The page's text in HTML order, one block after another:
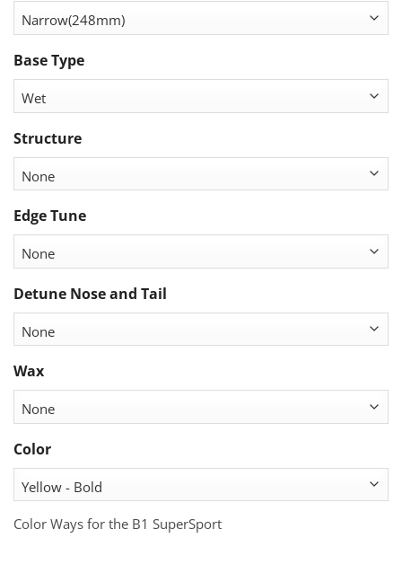
Base Type
Structure
Edge Tune
Detune Nose and Tail
Wax
Color
Color Ways for the B1 SuperSport